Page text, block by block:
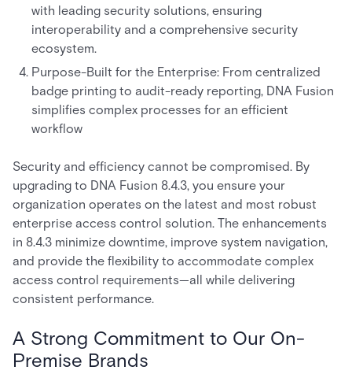
with leading security solutions, ensuring
interoperability and a comprehensive security
ecosystem.
Purpose-Built for the Enterprise: From centralized
badge printing to audit-ready reporting, DNA Fusion
simplifies complex processes for an efficient
workflow
Security and efficiency cannot be compromised. By
upgrading to DNA Fusion 8.4.3, you ensure your
organization operates on the latest and most robust
enterprise access control solution. The enhancements
in 8.4.3 minimize downtime, improve system navigation,
and provide the flexibility to accommodate complex
access control requirements—all while delivering
consistent performance.
A Strong Commitment to Our On-
Premise Brands